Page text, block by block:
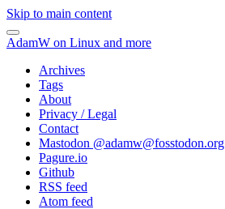
Skip to main content
AdamW on Linux and more
Archives
Tags
About
Privacy / Legal
Contact
Mastodon @adamw@fosstodon.org
Pagure.io
Github
RSS feed
Atom feed